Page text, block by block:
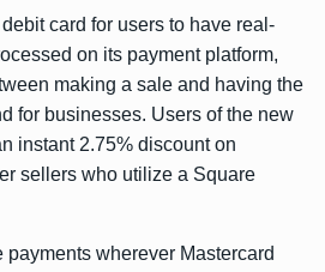
card for users to have real-
on its payment platform,
making a sale and having the
for businesses. Users of the new
instant 2.75% discount on
sellers who utilize a Square
payments wherever Mastercard